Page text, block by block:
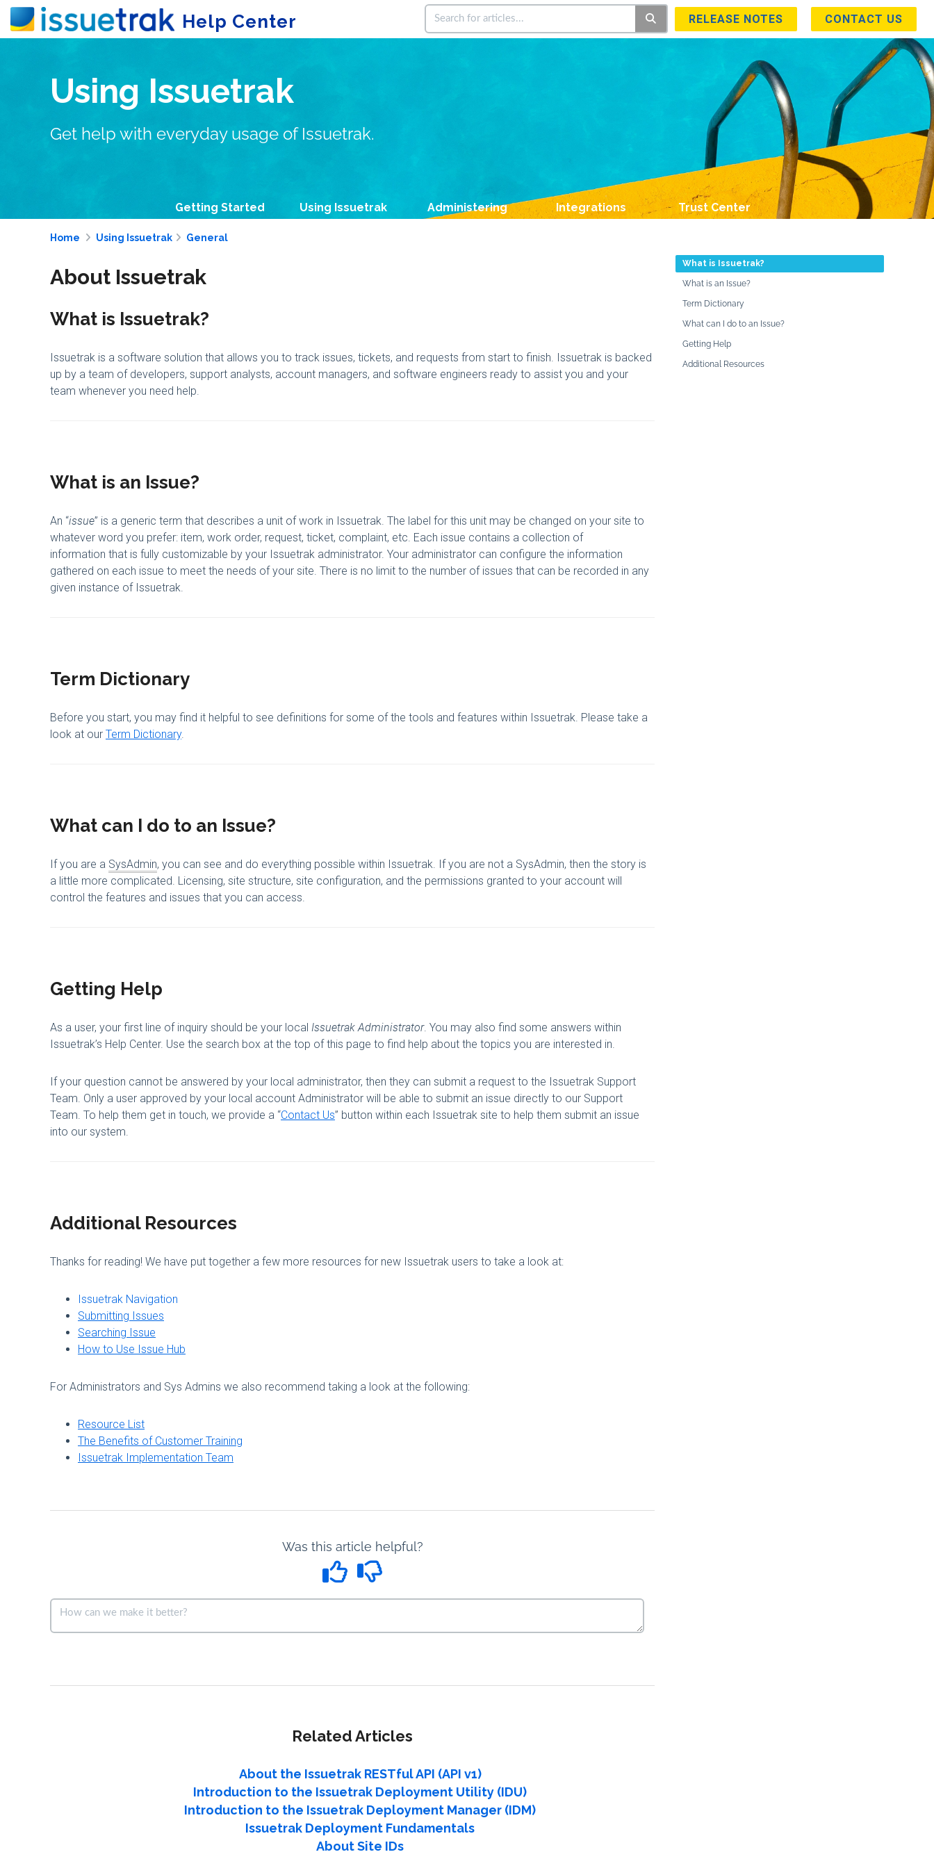
Help Center RELEASE NOTES CONTACT US
Using Issuetrak
Get help with everyday usage of Issuetrak.
Getting Started Using Issuetrak Administering Integrations Trust Center
Home Using Issuetrak General
About Issuetrak
What is Issuetrak?
Issuetrak is a software solution that allows you to track issues, tickets, and requests from start to finish. Issuetrak is backed
up by a team of developers, support analysts, account managers, and software engineers ready to assist you and your
team whenever you need help.
What is an Issue?
An “issue” is a generic term that describes a unit of work in Issuetrak. The label for this unit may be changed on your site to
whatever word you prefer: item, work order, request, ticket, complaint, etc. Each issue contains a collection of
information that is fully customizable by your Issuetrak administrator. Your administrator can configure the information
gathered on each issue to meet the needs of your site. There is no limit to the number of issues that can be recorded in any
given instance of Issuetrak.
Term Dictionary
Before you start, you may find it helpful to see definitions for some of the tools and features within Issuetrak. Please take a
look at our Term Dictionary.
What can I do to an Issue?
If you are a SysAdmin, you can see and do everything possible within Issuetrak. If you are not a SysAdmin, then the story is
a little more complicated. Licensing, site structure, site configuration, and the permissions granted to your account will
control the features and issues that you can access.
Getting Help
As a user, your first line of inquiry should be your local Issuetrak Administrator. You may also find some answers within
Issuetrak’s Help Center. Use the search box at the top of this page to find help about the topics you are interested in.
If your question cannot be answered by your local administrator, then they can submit a request to the Issuetrak Support
Team. Only a user approved by your local account Administrator will be able to submit an issue directly to our Support
Team. To help them get in touch, we provide a “Contact Us” button within each Issuetrak site to help them submit an issue
into our system.
Additional Resources
Thanks for reading! We have put together a few more resources for new Issuetrak users to take a look at:
Issuetrak Navigation
Submitting Issues
Searching Issue
How to Use Issue Hub
For Administrators and Sys Admins we also recommend taking a look at the following:
Resource List
The Benefits of Customer Training
Issuetrak Implementation Team
Was this article helpful?
Related Articles
About the Issuetrak RESTful API (API v1)
Introduction to the Issuetrak Deployment Utility (IDU)
Introduction to the Issuetrak Deployment Manager (IDM)
Issuetrak Deployment Fundamentals
About Site IDs
What is Issuetrak?
What is an Issue?
Term Dictionary
What can I do to an Issue?
Getting Help
Additional Resources